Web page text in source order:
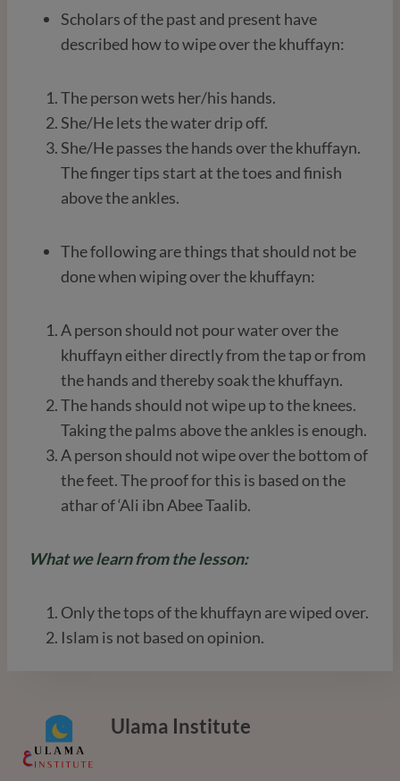
Scholars of the past and present have
described how to wipe over the khuffayn:
The person wets her/his hands.
She/He lets the water drip off.
She/He passes the hands over the khuffayn.
The finger tips start at the toes and finish
above the ankles.
The following are things that should not be
done when wiping over the khuffayn:
A person should not pour water over the
khuffayn either directly from the tap or from
the hands and thereby soak the khuffayn.
The hands should not wipe up to the knees.
Taking the palms above the ankles is enough.
A person should not wipe over the bottom of
the feet. The proof for this is based on the
athar of ‘Ali ibn Abee Taalib.
What we learn from the lesson:
Only the tops of the khuffayn are wiped over.
Islam is not based on opinion.
Ulama Institute